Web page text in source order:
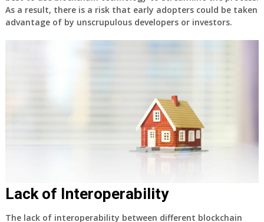
As a result, there is a risk that early adopters could be taken
advantage of by unscrupulous developers or investors.
Lack of Interoperability
The lack of interoperability between different blockchain